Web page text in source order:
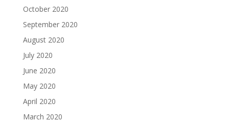
October 2020
September 2020
August 2020
July 2020
June 2020
May 2020
April 2020
March 2020